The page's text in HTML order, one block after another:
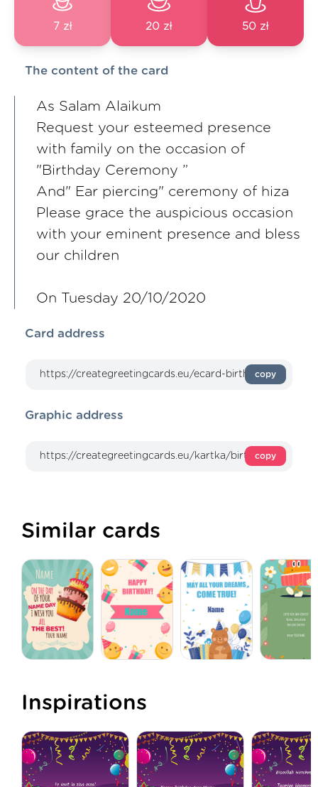
7 zł 20 zł 50 zł
The content of the card
As Salam Alaikum
Request your esteemed presence
with family on the occasion of
"Birthday Ceremony ”
And" Ear piercing" ceremony of hiza
Please grace the auspicious occasion
with your eminent presence and bless
our children
On Tuesday 20/10/2020
Card address
copy
Graphic address
copy
Similar cards
Inspirations